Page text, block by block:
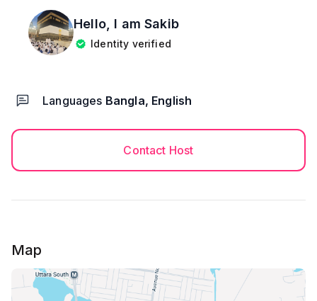
Hello, I amSakib
Identity verified
Languages Bangla, English
Contact Host
Map